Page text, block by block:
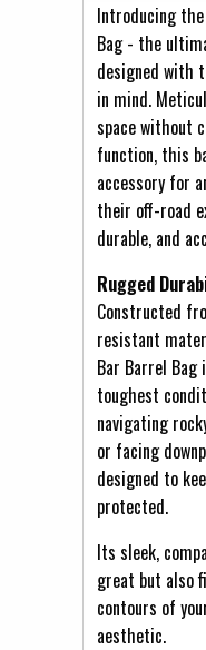
Introducing
Bag - the
designed with
in mind.
space without
function, this
accessory for
their off-road
durable, and
Rugged
Constructed
resistant
Bar Barrel
toughest
navigating
or facing
designed to
protected.
Its sleek,
great but also
contours of
aesthetic.